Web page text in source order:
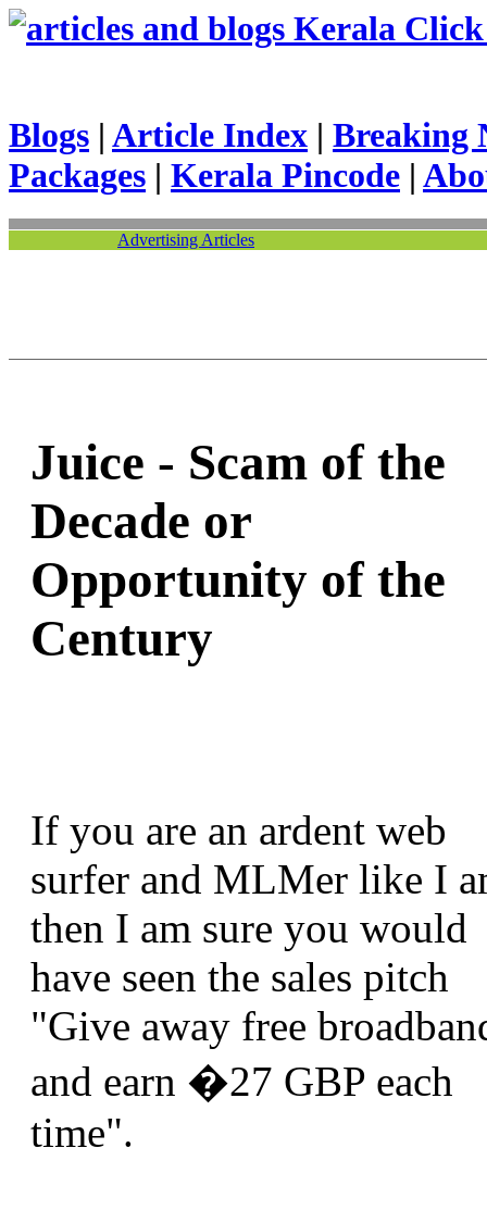
Kerala
Blogs | Article Index | Breaking
Packages | Kerala Pincode |
Advertising Articles
Juice - Scam of the
Decade or
Opportunity of the
Century
If you are an ardent web
surfer and MLMer like I
then I am sure you would
have seen the sales pitch
"Give away free
and earn �27 GBP each
time".